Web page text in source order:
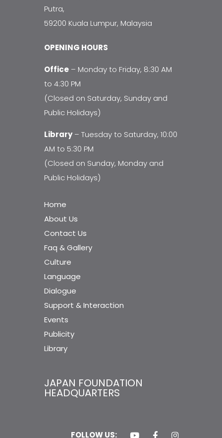
Putra,
59200 Kuala Lumpur, Malaysia
OPENING HOURS
Office – Monday to Friday, 8:30 AM
to 4:30 PM
(Closed on Saturday, Sunday and
Public Holidays)
Library– Tuesday to Saturday, 10:00
AM to 5:30 PM
(Closed on Sunday, Monday and
Public Holidays)
Home
About Us
Contact Us
Faq & Gallery
Culture
Language
Dialogue
Support & Interaction
Events
Publicity
Library
JAPAN FOUNDATION
HEADQUARTERS
FOLLOW US: